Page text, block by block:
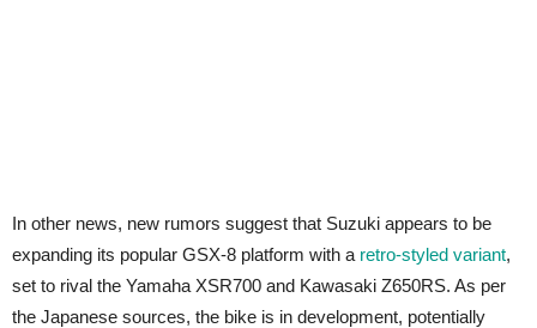
In other news, new rumors suggest that Suzuki appears to be
expanding its popular GSX-8 platform with a retro-styled variant,
set to rival the Yamaha XSR700 and Kawasaki Z650RS. As per
the Japanese sources, the bike is in development, potentially